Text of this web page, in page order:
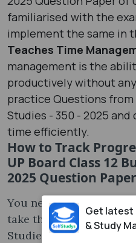
familiarised with the
implement the same in
Teaches Time
management is the
productively without
practice Questions from
Studies - 350 - 2025
time efficiently.
How to Track
UP Board Class 12
2025 Question
You need to track the
take the help of UP
Studies - 350 - 2025
Get latest
& Study